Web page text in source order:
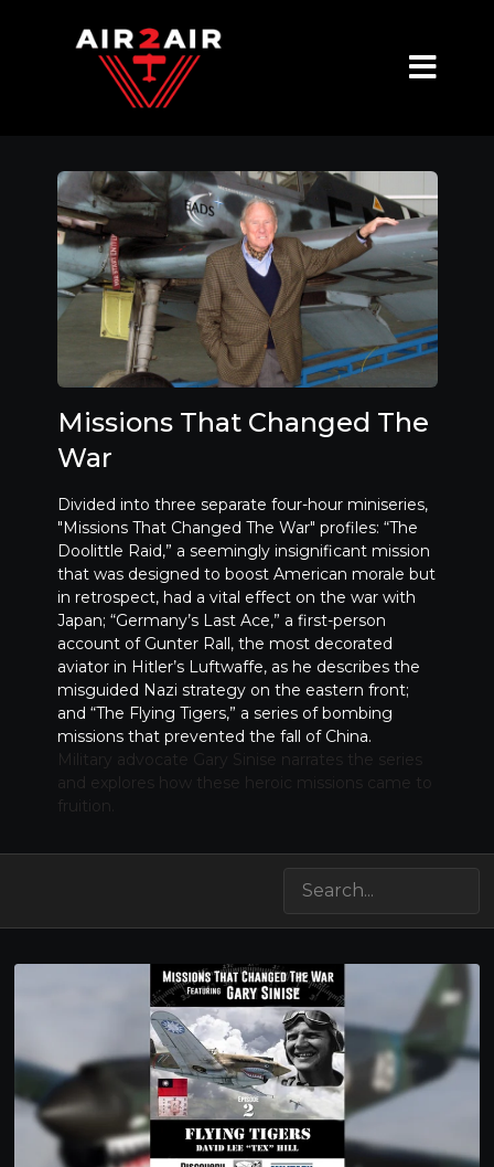
Missions That Changed The
War
Divided into three separate four-hour miniseries,
"Missions That Changed The War" profiles: “The
Doolittle Raid,” a seemingly insignificant mission
that was designed to boost American morale but
in retrospect, had a vital effect on the war with
Japan; “Germany’s Last Ace,” a first-person
account of Gunter Rall, the most decorated
aviator in Hitler’s Luftwaffe, as he describes the
misguided Nazi strategy on the eastern front;
and “The Flying Tigers,” a series of bombing
missions that prevented the fall of China.
Military advocate Gary Sinise narrates the series
and explores how these heroic missions came to
fruition.